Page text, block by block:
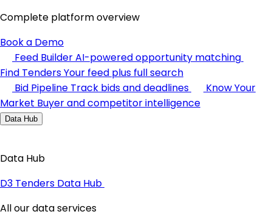
Complete platform overview
Book a Demo
Feed BuilderAI-powered opportunity matching
Find TendersYour feed plus full search
Bid Pipeline Track bids and deadlines
Know Your
Market Buyer and competitor intelligence
Data Hub
Data Hub
D3 Tenders Data Hub
All our data services